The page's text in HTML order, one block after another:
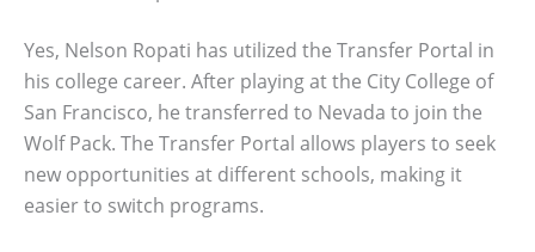
Yes, Nelson Ropati has utilized the Transfer Portal in
his college career. After playing at the City College of
San Francisco, he transferred to Nevada to join the
Wolf Pack. The Transfer Portal allows players to seek
new opportunities at different schools, making it
easier to switch programs.